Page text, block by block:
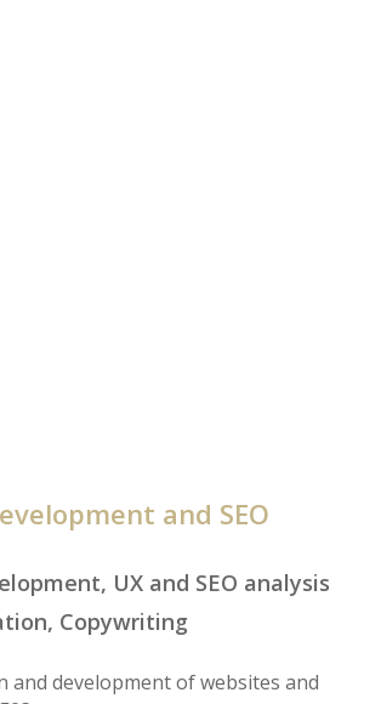
and SEO
UX and SEO analysis
Copywriting
and development of websites and